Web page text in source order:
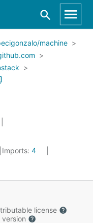
machine
Imports: 4
license
version